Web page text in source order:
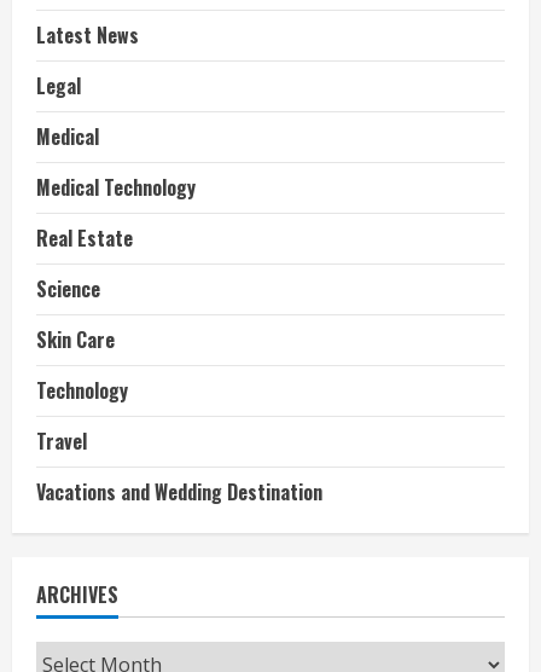
Latest News
Legal
Medical
Medical Technology
Real Estate
Science
Skin Care
Technology
Travel
Vacations and Wedding Destination
ARCHIVES
Archives